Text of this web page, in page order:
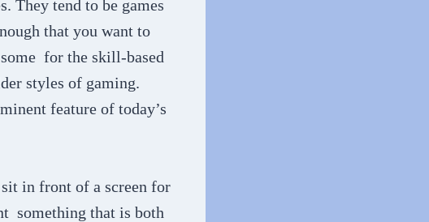
They tend to be games
that you want to
for the skill-based
styles of gaming.
feature of today’s
in front of a screen for
something that is both